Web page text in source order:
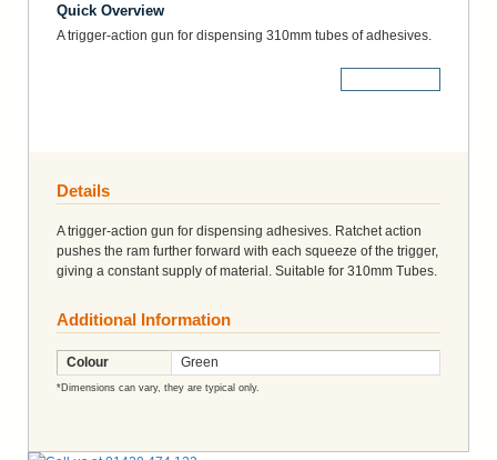
Quick Overview
A trigger-action gun for dispensing 310mm tubes of adhesives.
Details
A trigger-action gun for dispensing adhesives. Ratchet action
pushes the ram further forward with each squeeze of the trigger,
giving a constant supply of material. Suitable for 310mm Tubes.
Additional Information
Colour Green
*Dimensions can vary, they are typical only.